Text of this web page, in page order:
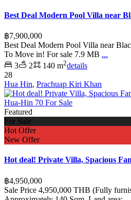
Best Deal Modern Pool Villa near
฿7,900,000
Best Deal Modern Pool Villa near
To Move in! For sale 7.9 MB ...
3
2 140 m2details
28
Hua Hin, Prachuap Kiri Khan
Featured
For Sale
Hot Offer
New Offer
Hot deal! Private Villa, Spacious
฿4,950,000
Sale Price 4,950,000 THB (Fully